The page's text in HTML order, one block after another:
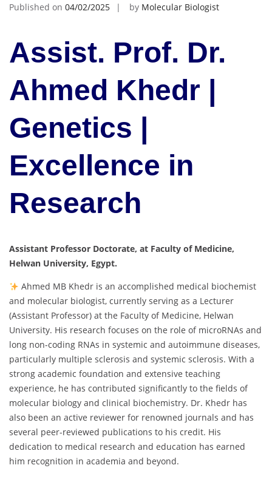
Published on 04/02/2025 by Molecular Biologist
Assist. Prof. Dr.
Ahmed Khedr |
Genetics |
Excellence in
Research
Assistant Professor Doctorate, at Faculty of Medicine,
Helwan University, Egypt.
Ahmed MB Khedr is an accomplished medical biochemist
and molecular biologist, currently serving as a Lecturer
(Assistant Professor) at the Faculty of Medicine, Helwan
University. His research focuses on the role of microRNAs and
long non-coding RNAs in systemic and autoimmune diseases,
particularly multiple sclerosis and systemic sclerosis. With a
strong academic foundation and extensive teaching
experience, he has contributed significantly to the fields of
molecular biology and clinical biochemistry. Dr. Khedr has
also been an active reviewer for renowned journals and has
several peer-reviewed publications to his credit. His
dedication to medical research and education has earned
him recognition in academia and beyond.